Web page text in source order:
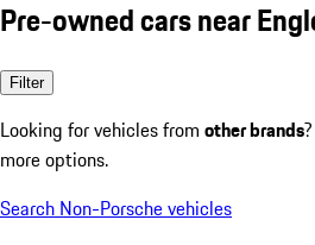
Pre-owned cars near
Filter
Looking for vehicles from other brands
more options.
Search Non-Porsche vehicles